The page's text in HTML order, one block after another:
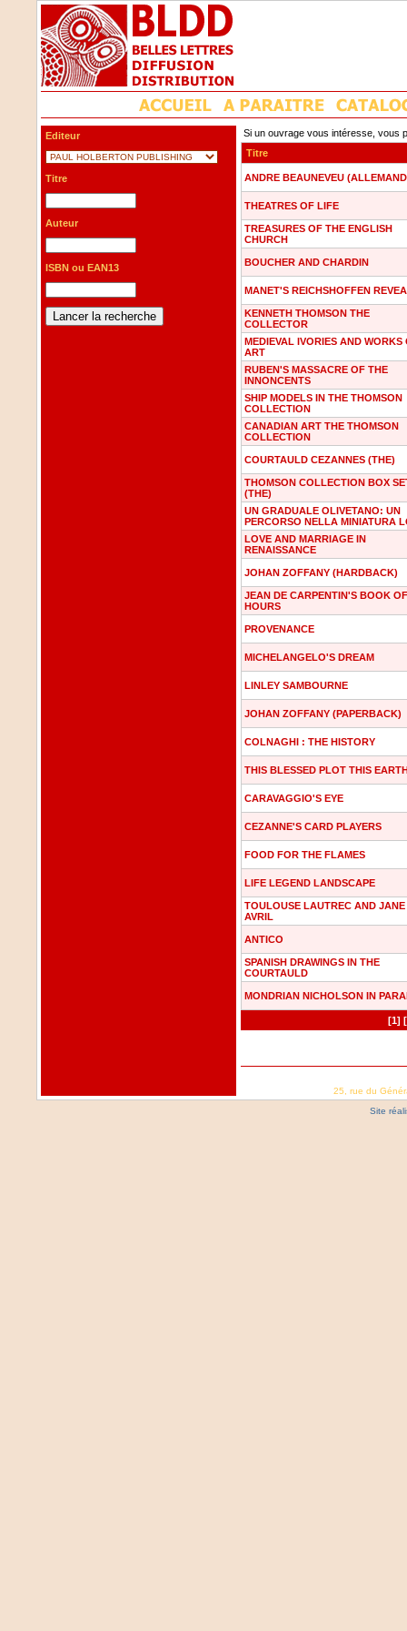
Editeur
Titre
Auteur
ISBN ou EAN13
Si un ouvrage vous intéresse, vous
Titre
ANDRE BEAUNEVEU
THEATRES OF LIFE
TREASURES OF THE ENGLISH
CHURCH
BOUCHER AND CHARDIN
MANET'S REICHSHOFFEN
KENNETH THOMSON THE
COLLECTOR
MEDIEVAL IVORIES AND WORKS
ART
RUBEN'S MASSACRE OF THE
INNONCENTS
SHIP MODELS IN THE THOMSON
COLLECTION
CANADIAN ART THE THOMSON
COLLECTION
COURTAULD CEZANNES (THE)
THOMSON COLLECTION BOX
(THE)
UN GRADUALE OLIVETANO: UN
PERCORSO NELLA MINIATURA
LOVE AND MARRIAGE IN
RENAISSANCE
JOHAN ZOFFANY (HARDBACK)
JEAN DE CARPENTIN'S BOOK OF
HOURS
PROVENANCE
MICHELANGELO'S DREAM
LINLEY SAMBOURNE
JOHAN ZOFFANY (PAPERBACK)
COLNAGHI : THE HISTORY
THIS BLESSED PLOT THIS
CARAVAGGIO'S EYE
CEZANNE'S CARD PLAYERS
FOOD FOR THE FLAMES
LIFE LEGEND LANDSCAPE
TOULOUSE LAUTREC AND JANE
AVRIL
ANTICO
SPANISH DRAWINGS IN THE
COURTAULD
MONDRIAN NICHOLSON IN
[1]
25, rue du
Site